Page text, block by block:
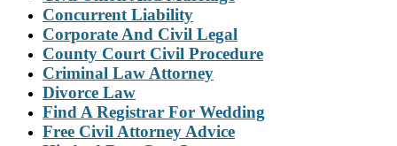
Concurrent Liability
Corporate And Civil Legal
County Court Civil Procedure
Criminal Law Attorney
Divorce Law
Find A Registrar For Wedding
Free Civil Attorney Advice